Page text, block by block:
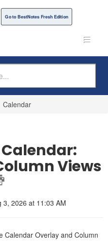
Go to BestNotes Fresh Edition
Calendar
Views
3, 2026 at 11:03 AM
Calendar Overlay and Column